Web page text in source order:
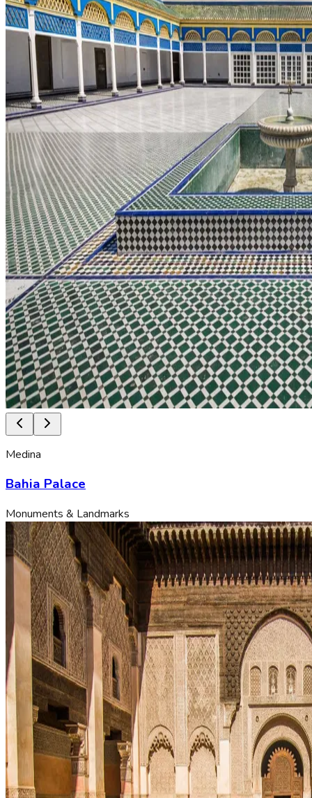
Medina
Bahia Palace
Monuments & Landmarks